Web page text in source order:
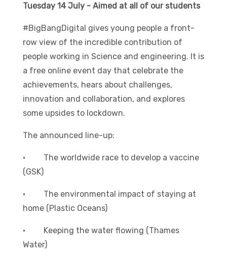
Tuesday 14 July - Aimed at all of our students
#BigBangDigital gives young people a front-
row view of the incredible contribution of
people working in Science and engineering. It is
a free online event day that celebrate the
achievements, hears about challenges,
innovation and collaboration, and explores
some upsides to lockdown.
The announced line-up:
· The worldwide race to develop a vaccine
(GSK)
· The environmental impact of staying at
home (Plastic Oceans)
· Keeping the water flowing (Thames
Water)